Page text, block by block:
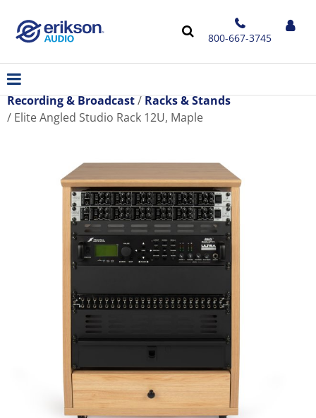
800-667-3745
Recording & Broadcast
Racks & Stands
Elite Angled Studio Rack 12U, Maple